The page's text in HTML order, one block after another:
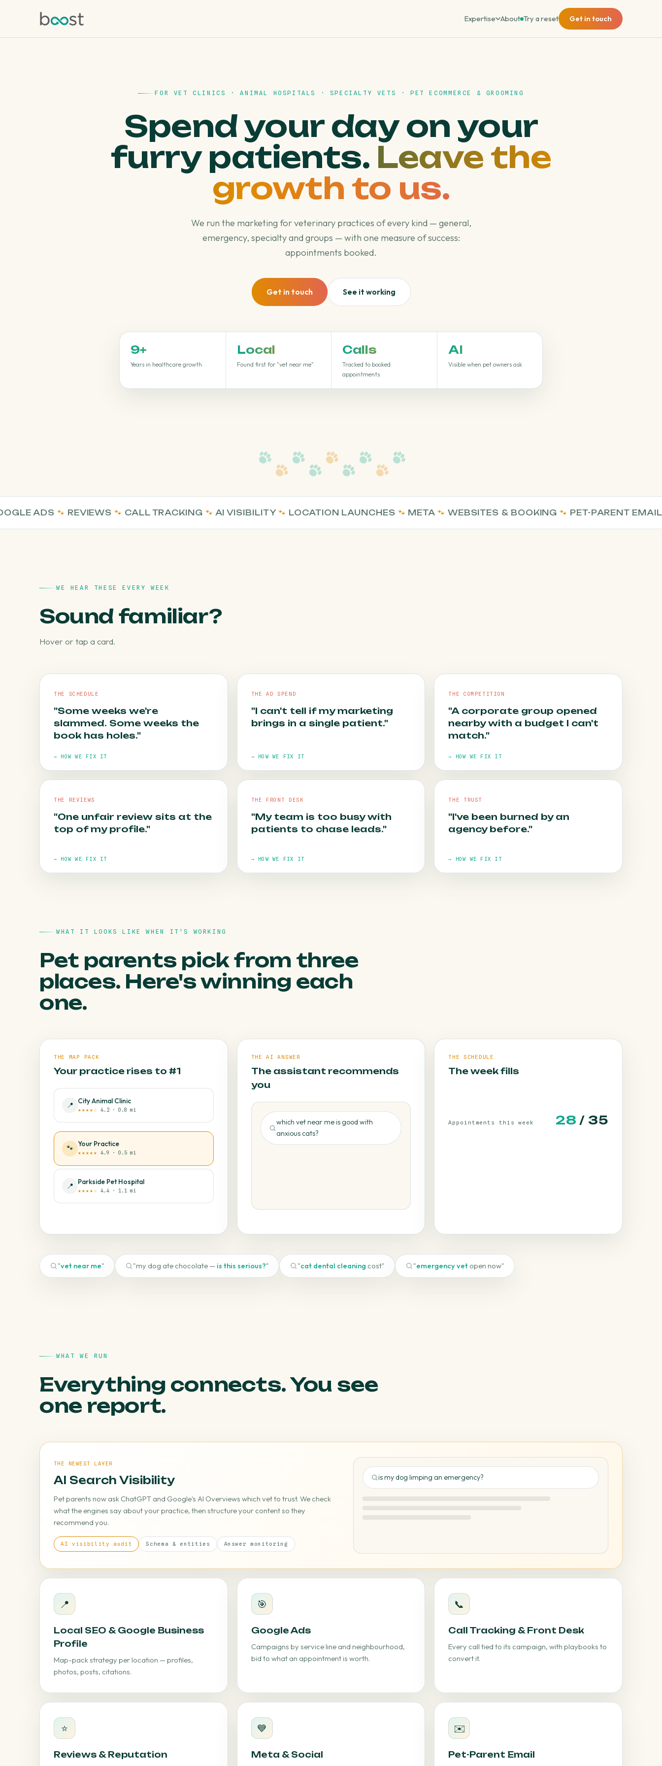
Expertise About Try a reset Get in touch
FOR VET CLINICS · ANIMAL HOSPITALS · SPECIALTY VETS · PET ECOMMERCE & GROOMING
Spend your day on your
furry patients. Leave the
growth to us.
We run the marketing for veterinary practices of every kind — general,
emergency, specialty and groups — with one measure of success:
appointments booked.
Get in touch See it working
9+
Years in healthcare growth
Local
Found first for "vet near me"
Calls
Tracked to booked
appointments
AI
Visible when pet owners ask
ADS🐾REVIEWS🐾CALL TRACKING🐾AI VISIBILITY🐾LOCATION LAUNCHES🐾META🐾WEBSITES & BOOKING🐾PET-PARENT EMAIL🐾
WE HEAR THESE EVERY WEEK
Sound familiar?
Hover or tap a card.
THE SCHEDULE
"Some weeks we're
slammed. Some weeks the
book has holes."
→ HOW WE FIX IT
HOW WE FIX IT
THE AD SPEND
"I can't tell if my marketing
brings in a single patient."
→ HOW WE FIX IT
HOW WE FIX IT
Call tracking goes in first. Every campaign is
THE COMPETITION
"A corporate group opened
nearby with a budget I can't
match."
→ HOW WE FIX IT
HOW WE FIX IT
THE REVIEWS
"One unfair review sits at the
top of my profile."
→ HOW WE FIX IT
A steady review programme buries it under
THE FRONT DESK
"My team is too busy with
patients to chase leads."
→ HOW WE FIX IT
THE TRUST
"I've been burned by an
agency before."
→ HOW WE FIX IT
WHAT IT LOOKS LIKE WHEN IT'S WORKING
Pet parents pick from three
places. Here's winning each
one.
THE MAP PACK
Your practice rises to #1
📍 City Animal Clinic
★★★★☆ 4.2 · 0.8 mi
📍 Parkside Pet Hospital
★★★★☆ 4.4 · 1.1 mi
🐾 Your Practice
★★★★★ 4.9 · 0.5 mi
THE AI ANSWER
The assistant recommends
you
which vet near me is good with
anxious cats?
THE SCHEDULE
The week fills
Appointments this week 30 / 35
"vet near me" "my dog ate chocolate — is this serious?" "cat dental cleaning cost" "emergency vet open now"
WHAT WE RUN
Everything connects. You see
one report.
THE NEWEST LAYER
AI Search Visibility
Pet parents now ask ChatGPT and Google's AI Overviews which vet to trust. We check
what the engines say about your practice, then structure your content so they
recommend you.
AI visibility audit Schema & entities Answer monitoring
is my dog limping an emergency?
📍
Local SEO & Google Business
Profile
Map-pack strategy per location — profiles,
photos, posts, citations.
🎯
Google Ads
Campaigns by service line and neighbourhood,
bid to what an appointment is worth.
📞
Call Tracking & Front Desk
Every call tied to its campaign, with playbooks to
convert it.
⭐
Reviews & Reputation
💙
Meta & Social
✉️
Pet-Parent Email